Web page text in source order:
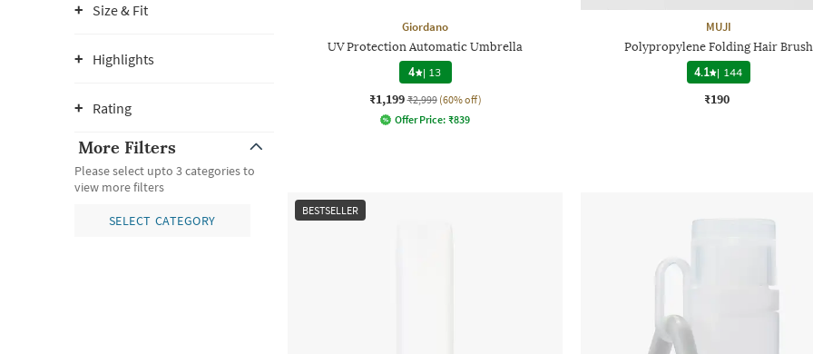
Size & Fit
Highlights
Rating
More Filters
Please select upto 3 categories to
view more filters
SELECT CATEGORY
Giordano
UV Protection Automatic Umbrella
4 | 13
₹1,199 ₹2,999 (60% off)
Offer Price: ₹839
MUJI
Polypropylene Folding Hair Brush
4.1 | 144
₹190
BESTSELLER